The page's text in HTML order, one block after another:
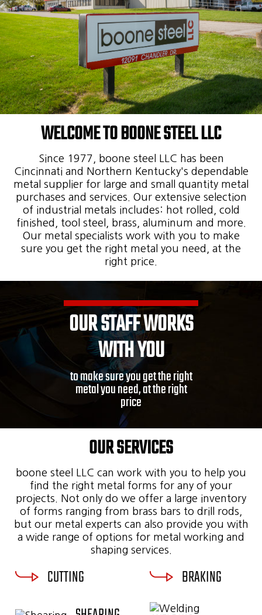
WELCOME TO BOONE STEEL LLC
Since 1977, boone steel LLC has been
Cincinnati and Northern Kentucky's dependable
metal supplier for large and small quantity metal
purchases and services. Our extensive selection
of industrial metals includes: hot rolled, cold
finished, tool steel, brass, aluminum and more.
Our metal specialists work with you to make
sure you get the right metal you need, at the
right price.
OUR STAFF WORKS
WITH YOU
to make sure you get the right
metal you need, at the right
price
OUR SERVICES
boone steel LLC can work with you to help you
find the right metal forms for any of your
projects. Not only do we offer a large inventory
of forms ranging from brass bars to drill rods,
but our metal experts can also provide you with
a wide range of options for metal working and
shaping services.
CUTTING
BRAKING